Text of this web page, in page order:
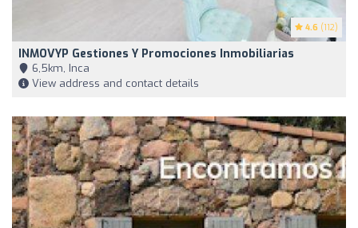
4.6 (112)
INMOVYP Gestiones Y Promociones Inmobiliarias
6,5km, Inca
View address and contact details